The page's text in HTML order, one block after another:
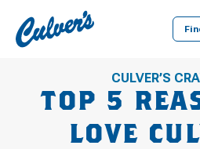
Culver's
Home
CULVER’S
TOP 5
LOVE